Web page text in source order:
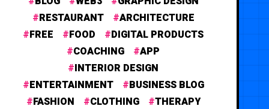
RESTAURANT
ARCHITECTURE
FREE
FOOD
DIGITAL PRODUCTS
COACHING
APP
INTERIOR DESIGN
ENTERTAINMENT
BUSINESS BLOG
FASHION
CLOTHING THERAPY